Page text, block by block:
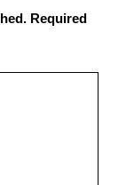
Required